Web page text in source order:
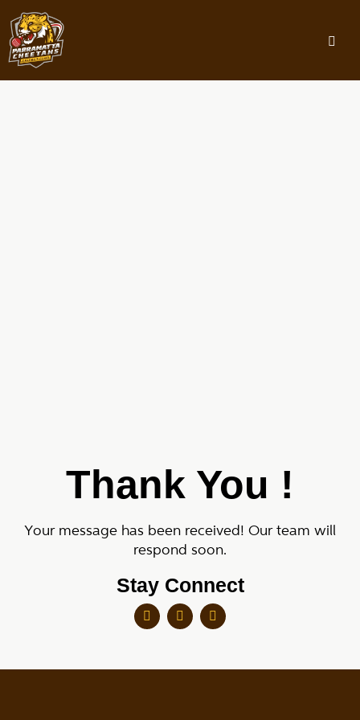
Thank You !
Your message has been received! Our team will
respond soon.
Stay Connect